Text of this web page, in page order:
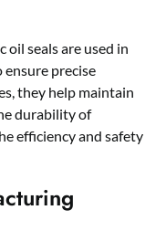
oil seals are used in
precise
they help maintain
durability of
efficiency and safety